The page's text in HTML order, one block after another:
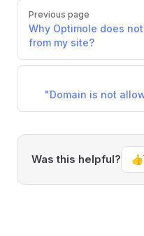
Pager
Previous page
Why Optimole does
from my site?
"Domain is not
Was this helpful? 👍